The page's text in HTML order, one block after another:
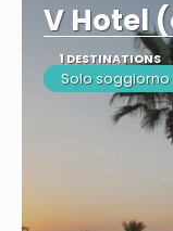
V Hotel
1 DESTINATIONS
Solo soggiorno